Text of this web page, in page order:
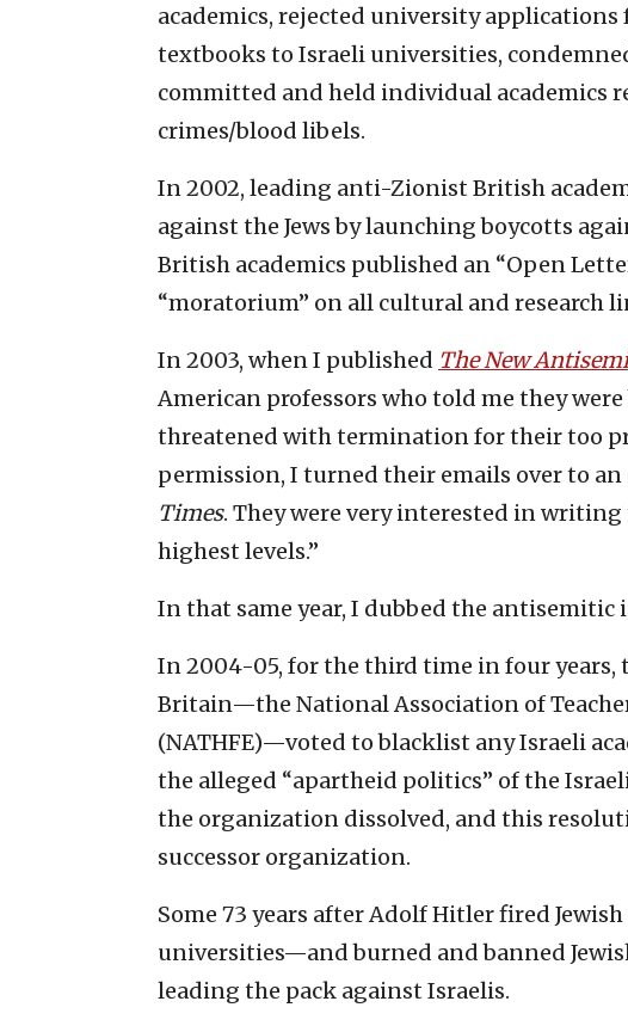
academics, rejected university
textbooks to Israeli universities,
committed and held individual academics
crimes/blood libels.
In 2002, leading anti-Zionist British
against the Jews by launching boycotts
British academics published an “Open
“moratorium” on all cultural and research
In 2003, when I published The New
American professors who told me they
threatened with termination for their too
permission, I turned their emails over to
Times. They were very interested in
highest levels.”
In that same year, I dubbed the
In 2004-05, for the third time in four years,
Britain—the National Association of
(NATHFE)—voted to blacklist any Israeli
the alleged “apartheid politics” of the
the organization dissolved, and this
successor organization.
Some 73 years after Adolf Hitler fired
universities—and burned and banned
leading the pack against Israelis.